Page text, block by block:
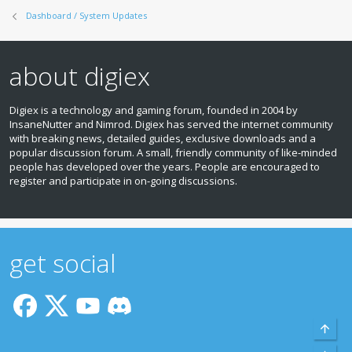
Dashboard / System Updates
about digiex
Digiex is a technology and gaming forum, founded in 2004 by
InsaneNutter and Nimrod. Digiex has served the internet community
with breaking news, detailed guides, exclusive downloads and a
popular discussion forum. A small, friendly community of like‑minded
people has developed over the years. People are encouraged to
register and participate in on‑going discussions.
get social